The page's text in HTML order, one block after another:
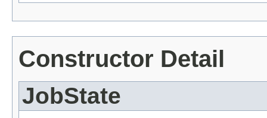
Constructor Detail
JobState